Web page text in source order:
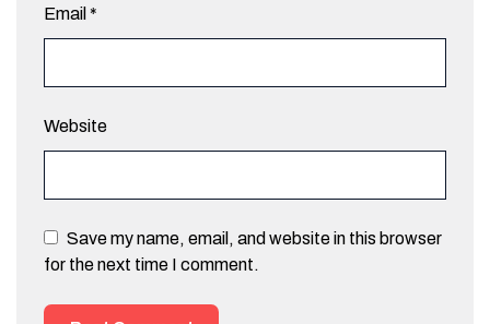
Email *
Website
Save my name, email, and website in this browser
for the next time I comment.